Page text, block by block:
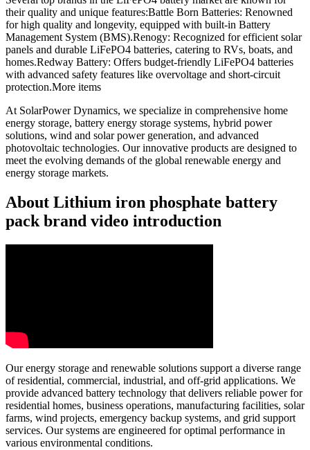
their quality and unique features:Battle Born Batteries: Renowned
for high quality and longevity, equipped with built-in Battery
Management System (BMS).Renogy: Recognized for efficient solar
panels and durable LiFePO4 batteries, catering to RVs, boats, and
homes.Redway Battery: Offers budget-friendly LiFePO4 batteries
with advanced safety features like overvoltage and short-circuit
protection.More items
At SolarPower Dynamics, we specialize in comprehensive home
energy storage, battery energy storage systems, hybrid power
solutions, wind and solar power generation, and advanced
photovoltaic technologies. Our innovative products are designed to
meet the evolving demands of the global renewable energy and
energy storage markets.
About Lithium iron phosphate battery
pack brand video introduction
Our energy storage and renewable solutions support a diverse range
of residential, commercial, industrial, and off-grid applications. We
provide advanced battery technology that delivers reliable power for
residential homes, business operations, manufacturing facilities, solar
farms, wind projects, emergency backup systems, and grid support
services. Our systems are engineered for optimal performance in
various environmental conditions.